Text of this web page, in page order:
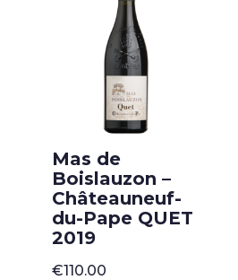
Mas de
Boislauzon –
Châteauneuf-
du-Pape QUET
2019
€110.00